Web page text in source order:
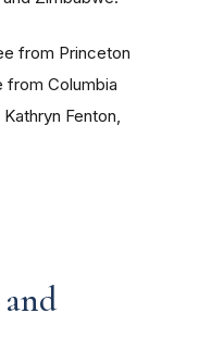
from Princeton
from Columbia
Fenton,